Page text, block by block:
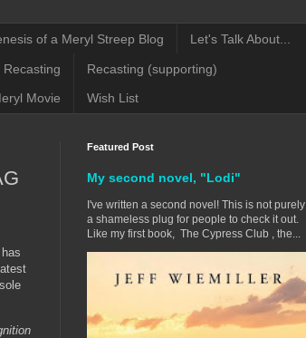
of a Meryl Streep Blog Let's Talk About...
Recasting Recasting (supporting)
Movie Wish List
has
Featured Post
My second novel, "Lodi"
I've written a second novel! This is not purely
a shameless plug for people to check it out.
Like my first book, The Cypress Club , the...